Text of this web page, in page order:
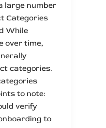
large number
Categories
While
over time,
categories.
to note:
verify
to